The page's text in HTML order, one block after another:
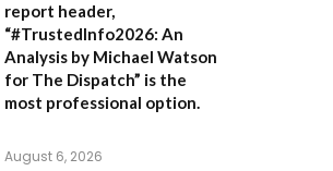
report header,
“#TrustedInfo2026: An
Analysis by Michael Watson
for The Dispatch” is the
most professional option.
August 6, 2026